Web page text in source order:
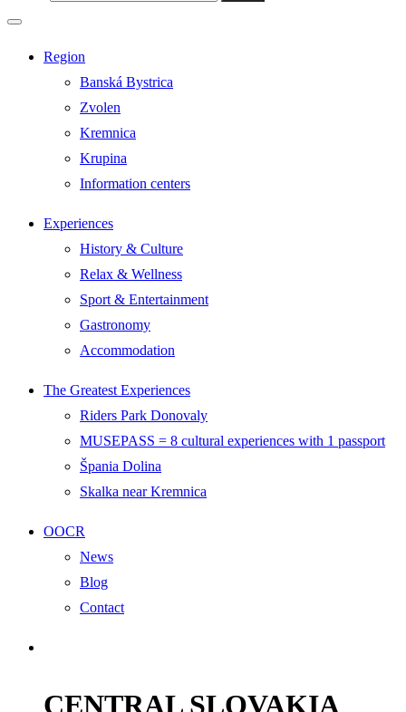
Region
Banská Bystrica
Zvolen
Kremnica
Krupina
Information centers
Experiences
History & Culture
Relax & Wellness
Sport & Entertainment
Gastronomy
Accommodation
The Greatest Experiences
Riders Park Donovaly
MUSEPASS = 8 cultural experiences with 1 passport
Špania Dolina
Skalka near Kremnica
OOCR
News
Blog
Contact
CENTRAL SLOVAKIA